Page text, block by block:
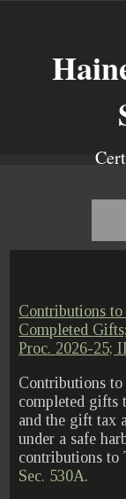
Contributions
Completed
Proc. 2026-25;
Contributions
completed gifts
and the gift tax
under a safe
contributions to
Sec. 530A.